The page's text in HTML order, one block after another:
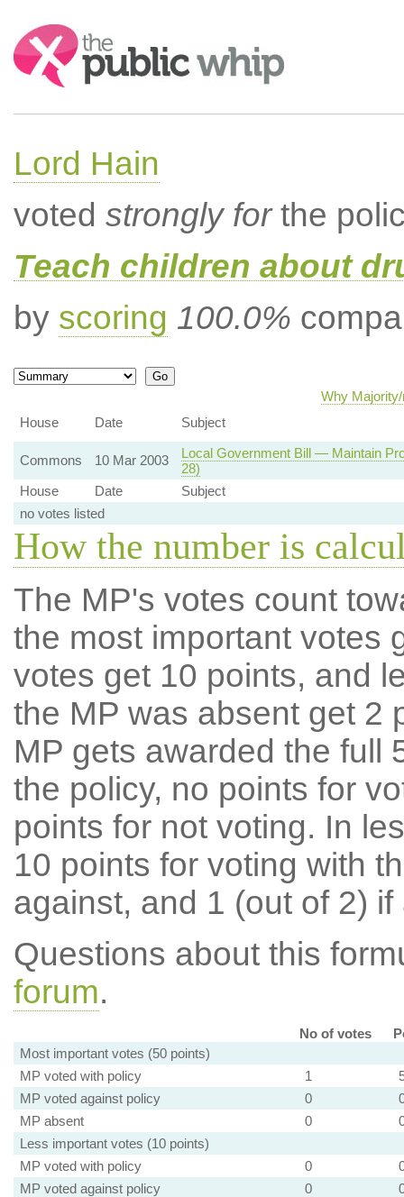
Search:
Lord Hain
voted strongly forthe
Teach children about
by scoring 100.0%
Why
House
Date Subject
Commons 10 Mar 2003
Local Government Bill — Maintain
28)
House
Date
Subject
no votes listed
How the number is
The MP's votes count
the most important votes
votes get 10 points, and
the MP was absent get 2
MP gets awarded the full
the policy, no points for
points for not voting. In
10 points for voting with
against, and 1 (out of 2) if
Questions about this
forum.
No of votes
Most important votes (50 points)
MP voted with policy
1
MP voted against policy
0
MP absent
0
Less important votes (10 points)
MP voted with policy
0
MP voted against policy
0